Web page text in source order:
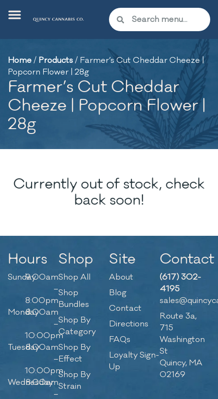
Home/ Products/ Farmer’s Cut Cheddar Cheeze |
Popcorn Flower | 28g
Farmer’s Cut Cheddar
Cheeze | Popcorn Flower |
28g
Currently out of stock, check
back soon!
Hours
Sunday9:00am
–
8:00pm
Monday8:00am
–
10:00pm
Tuesday8:00am
–
10:00pm
Wednesday
8:00am
–
Shop
Shop All
Shop
Bundles
Shop By
Category
Shop By
Effect
Shop By
Strain
Site
About
Blog
Contact
Directions
FAQs
Loyalty Sign-
Up
Contact
(617) 302-
4195
Route 3a,
715
Washington
St
Quincy, MA
02169